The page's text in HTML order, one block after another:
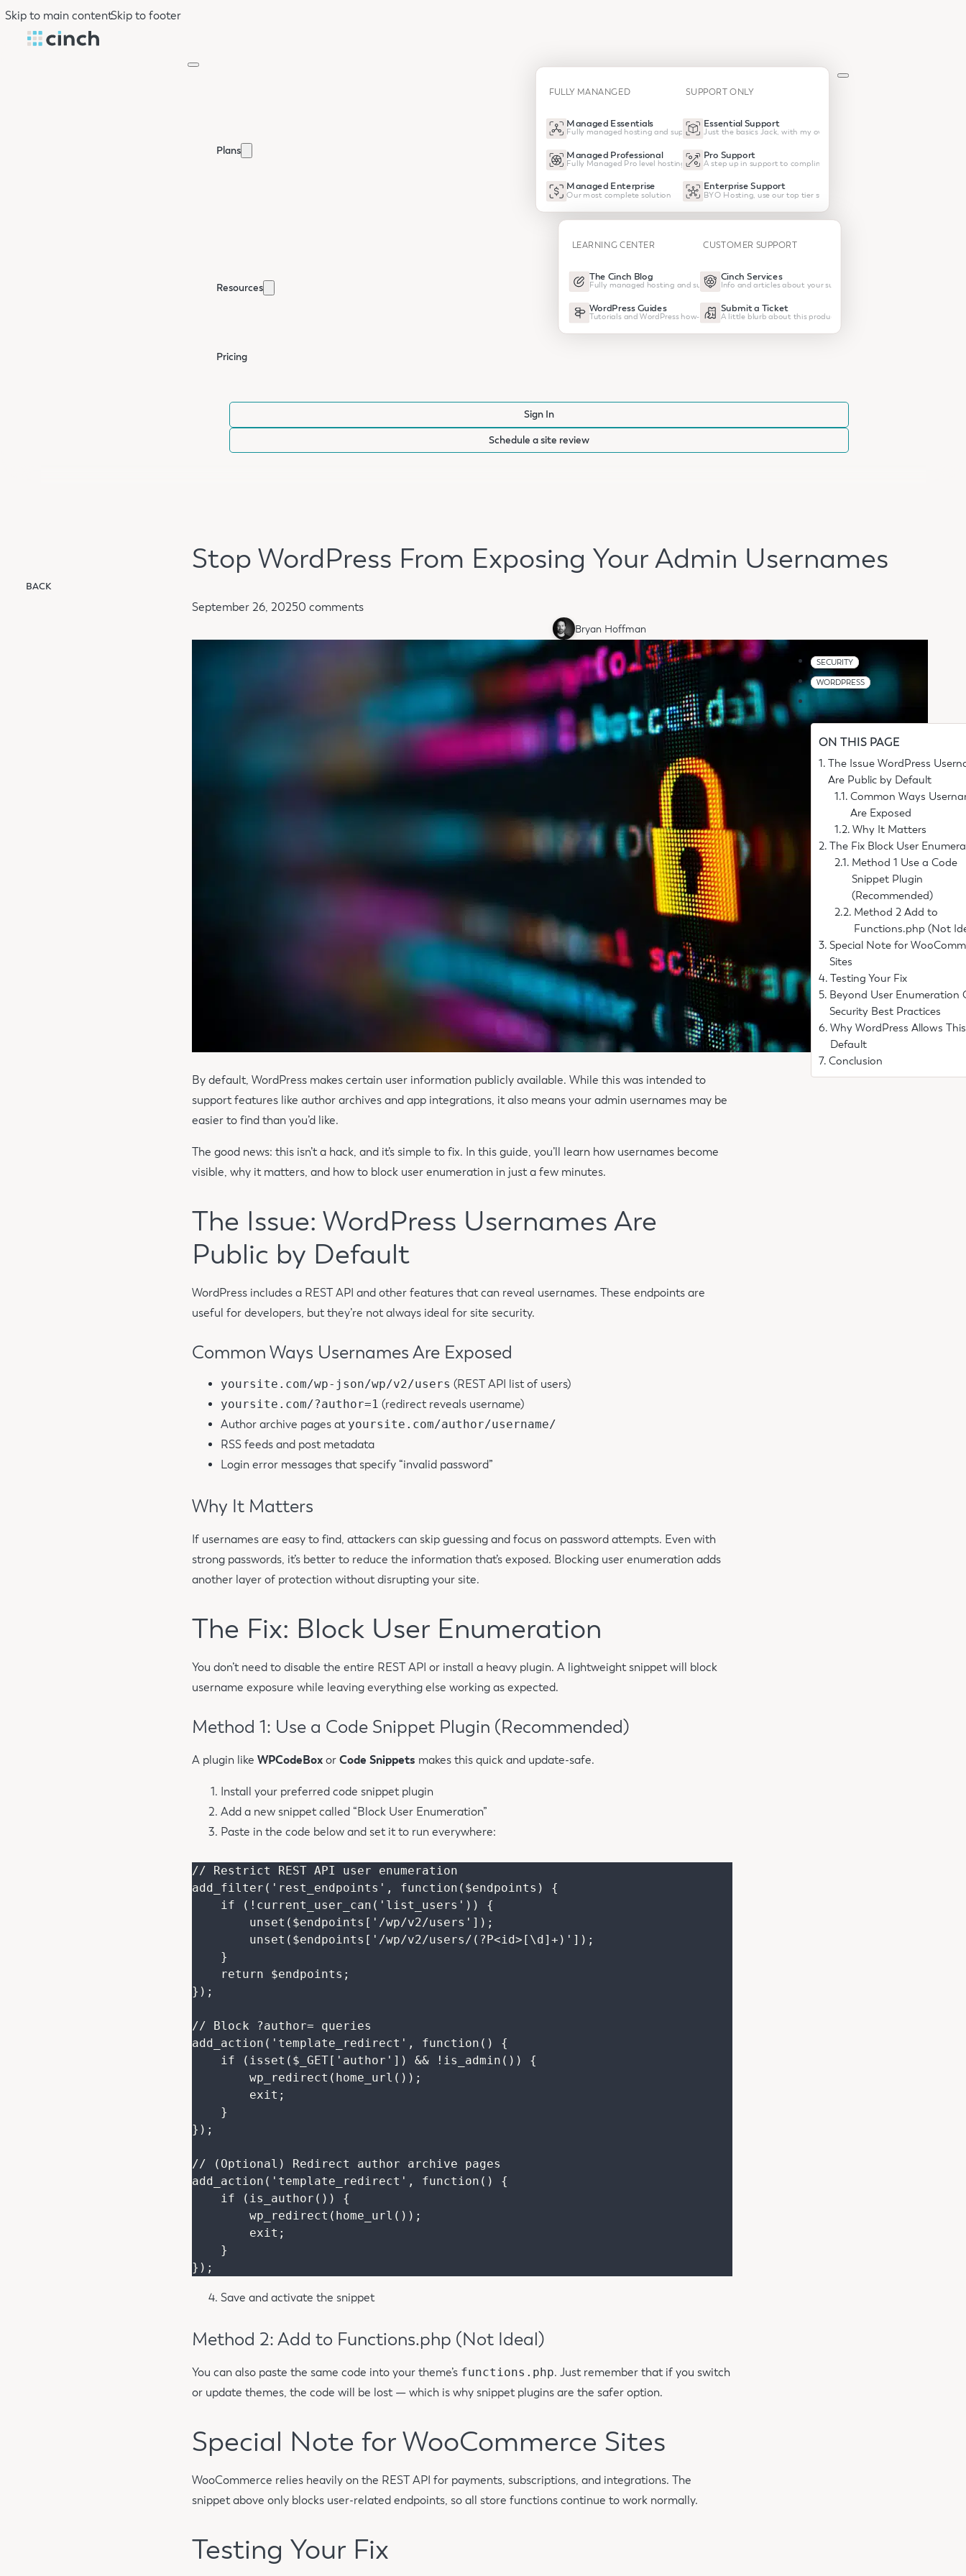
Skip to main contentSkip to footer
Plans
FULLY MANANGED
Managed Essentials
Fully managed hosting and support
Managed Professional
Fully Managed Pro level hosting and support
Managed Enterprise
Our most complete solution
SUPPORT ONLY
Essential Support
Just the basics Jack, with my own hosting
Pro Support
A step up in support to compliment your own host
Enterprise Support
BYO Hosting, use our top tier support
Resources
LEARNING CENTER
The Cinch Blog
Fully managed hosting and support
WordPress Guides
Tutorials and WordPress how-tos
CUSTOMER SUPPORT
Cinch Services
Info and articles about your subscrptions
Submit a Ticket
A little blurb about this product
Pricing
Sign In
Schedule a site review
BACK
Stop WordPress From Exposing Your Admin Usernames
September 26, 20250 comments
Bryan Hoffman
By default, WordPress makes certain user information publicly available. While this was intended to
support features like author archives and app integrations, it also means your admin usernames may be
easier to find than you’d like.
The good news: this isn’t a hack, and it’s simple to fix. In this guide, you’ll learn how usernames become
visible, why it matters, and how to block user enumeration in just a few minutes.
The Issue: WordPress Usernames Are
Public by Default
WordPress includes a REST API and other features that can reveal usernames. These endpoints are
useful for developers, but they’re not always ideal for site security.
Common Ways Usernames Are Exposed
yoursite.com/wp-json/wp/v2/users (REST API list of users)
yoursite.com/?author=1 (redirect reveals username)
Author archive pages at yoursite.com/author/username/
RSS feeds and post metadata
Login error messages that specify “invalid password”
Why It Matters
If usernames are easy to find, attackers can skip guessing and focus on password attempts. Even with
strong passwords, it’s better to reduce the information that’s exposed. Blocking user enumeration adds
another layer of protection without disrupting your site.
The Fix: Block User Enumeration
You don’t need to disable the entire REST API or install a heavy plugin. A lightweight snippet will block
username exposure while leaving everything else working as expected.
Method 1: Use a Code Snippet Plugin (Recommended)
A plugin like WPCodeBoxor Code Snippets makes this quick and update-safe.
Install your preferred code snippet plugin
Add a new snippet called “Block User Enumeration”
Paste in the code below and set it to run everywhere:
// Restrict REST API user enumeration
add_filter('rest_endpoints', function($endpoints) {
});
// Block ?author= queries
add_action('template_redirect', function() {
});
// (Optional) Redirect author archive pages
add_action('template_redirect', function() {
Save and activate the snippet
Method 2: Add to Functions.php (Not Ideal)
You can also paste the same code into your theme’s functions.php. Just remember that if you switch
or update themes, the code will be lost — which is why snippet plugins are the safer option.
Special Note for WooCommerce Sites
WooCommerce relies heavily on the REST API for payments, subscriptions, and integrations. The
snippet above only blocks user-related endpoints, so all store functions continue to work normally.
Testing Your Fix
SECURITY
WORDPRESS
ON THIS PAGE
The Issue WordPress
Are Public by Default
Common Ways
Are Exposed
Why It Matters
The Fix Block User
Method 1 Use a Code
Snippet Plugin
(Recommended)
Method 2 Add to
Functions.php (Not
Special Note for
Sites
Testing Your Fix
Beyond User Enumeration
Security Best Practices
Why WordPress Allows
Default
Conclusion